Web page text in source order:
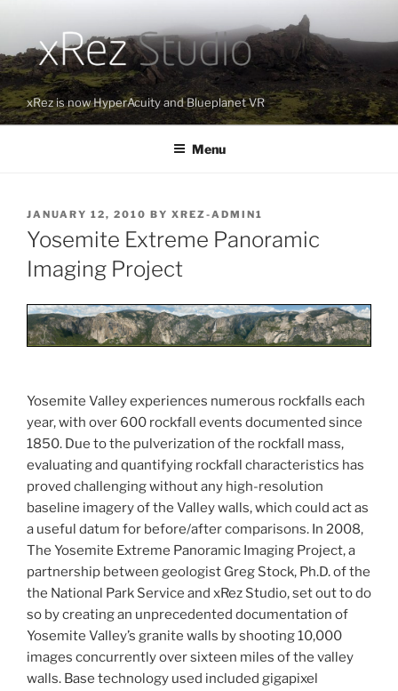
content
xRez is now HyperAcuity and Blueplanet VR
Menu
POSTED
ON
JANUARY 12, 2010 BY XREZ-ADMIN1
Yosemite Extreme Panoramic
Imaging Project
Yosemite Valley experiences numerous rockfalls each
year, with over 600 rockfall events documented since
1850. Due to the pulverization of the rockfall mass,
evaluating and quantifying rockfall characteristics has
proved challenging without any high-resolution
baseline imagery of the Valley walls, which could act as
a useful datum for before/after comparisons. In 2008,
The Yosemite Extreme Panoramic Imaging Project, a
partnership between geologist Greg Stock, Ph.D. of the
the National Park Service and xRez Studio, set out to do
so by creating an unprecedented documentation of
Yosemite Valley’s granite walls by shooting 10,000
images concurrently over sixteen miles of the valley
walls. Base technology used included gigapixel